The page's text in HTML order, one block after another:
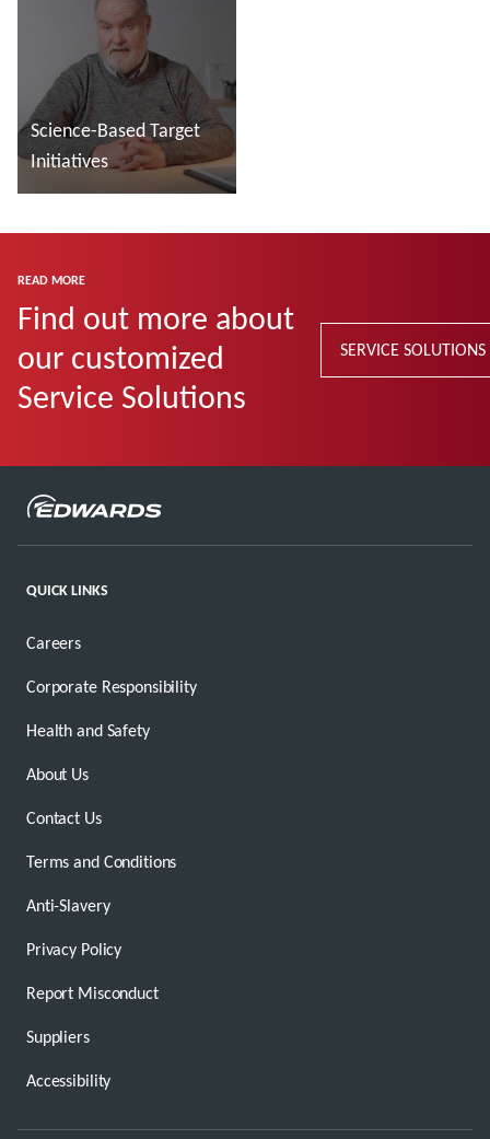
Science-Based Target
Initiatives
READ MORE
Find out more about
our customized
Service Solutions
SERVICE SOLUTIONS
QUICK LINKS
Careers
Corporate Responsibility
Health and Safety
About Us
Contact Us
Terms and Conditions
Anti-Slavery
Privacy Policy
Report Misconduct
Suppliers
Accessibility